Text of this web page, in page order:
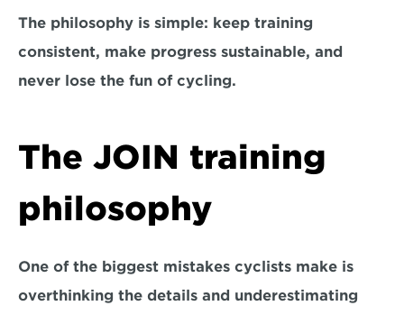
The philosophy is simple: keep training
consistent, make progress sustainable, and
never lose the fun of cycling.
The JOIN training
philosophy
One of the biggest mistakes cyclists make is
overthinking the details and underestimating